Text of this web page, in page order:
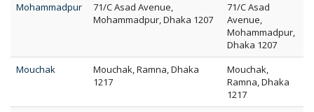
Mohammadpur
71/C Asad Avenue,
Mohammadpur, Dhaka 1207
71/C Asad
Avenue,
Mohammadpur,
Dhaka 1207
Mouchak
Mouchak, Ramna, Dhaka
1217
Mouchak,
Ramna, Dhaka
1217